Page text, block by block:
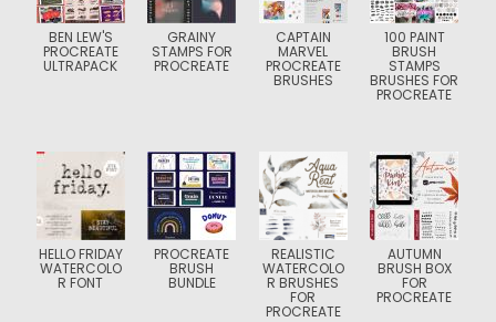
BEN LEW'S
PROCREATE
ULTRAPACK
GRAINY
STAMPS FOR
PROCREATE
CAPTAIN
MARVEL
PROCREATE
BRUSHES
100 PAINT
BRUSH
STAMPS
BRUSHES FOR
PROCREATE
HELLO FRIDAY
WATERCOLO
R FONT
PROCREATE
BRUSH
BUNDLE
REALISTIC
WATERCOLO
R BRUSHES
FOR
PROCREATE
AUTUMN
BRUSH BOX
FOR
PROCREATE